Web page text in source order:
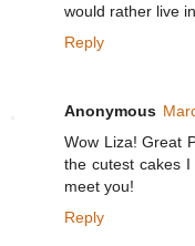
would rather live
Reply
Anonymous
Wow Liza! Great
the cutest cakes
meet you!
Reply